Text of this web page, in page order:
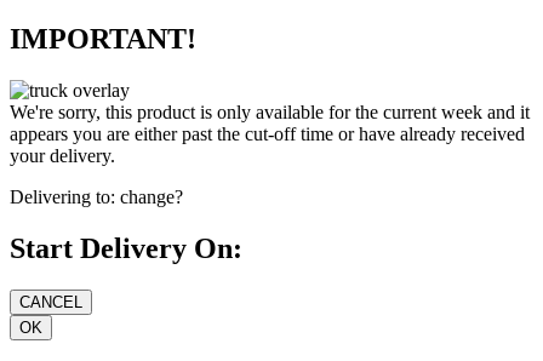
IMPORTANT!
We're sorry, this product is only available for the current week and it
appears you are either past the cut-off time or have already received
your delivery.
Delivering to: change?
Start Delivery On: